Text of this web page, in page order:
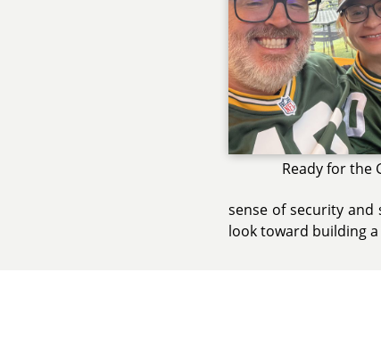
Ready for the
sense of security
look toward building